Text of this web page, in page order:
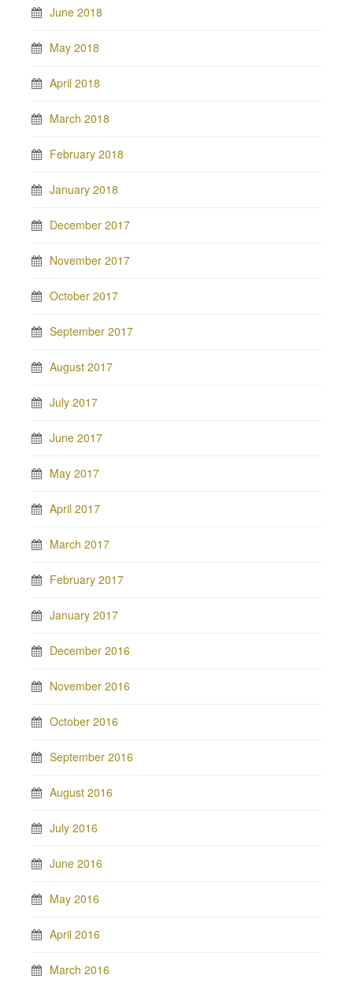
June 2018
May 2018
April 2018
March 2018
February 2018
January 2018
December 2017
November 2017
October 2017
September 2017
August 2017
July 2017
June 2017
May 2017
April 2017
March 2017
February 2017
January 2017
December 2016
November 2016
October 2016
September 2016
August 2016
July 2016
June 2016
May 2016
April 2016
March 2016